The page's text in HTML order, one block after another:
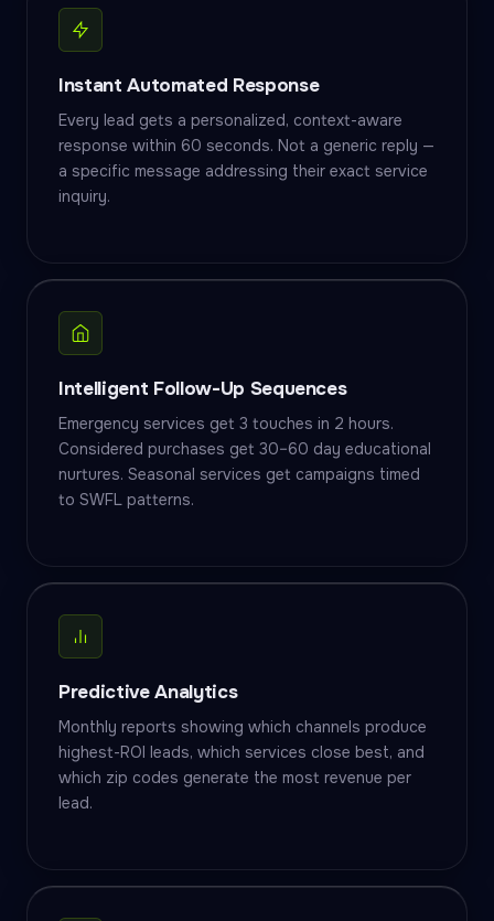
Instant Automated Response
Every lead gets a personalized, context-aware
response within 60 seconds. Not a generic reply —
a specific message addressing their exact service
inquiry.
Intelligent Follow-Up Sequences
Emergency services get 3 touches in 2 hours.
Considered purchases get 30–60 day educational
nurtures. Seasonal services get campaigns timed
to SWFL patterns.
Predictive Analytics
Monthly reports showing which channels produce
highest-ROI leads, which services close best, and
which zip codes generate the most revenue per
lead.